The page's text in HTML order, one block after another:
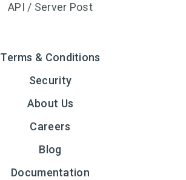
API / Server Post
Terms & Conditions
Security
About Us
Careers
Blog
Documentation